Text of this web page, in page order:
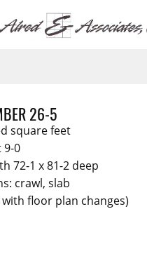
26-5
square feet
9-0
72-1 x 81-2 deep
crawl, slab
floor plan changes)